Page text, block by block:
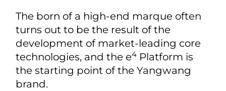
The born of a high-end marque often
turns out to be the result of the
development of market-leading core
technologies, and the e4 Platform is
the starting point of the Yangwang
brand.